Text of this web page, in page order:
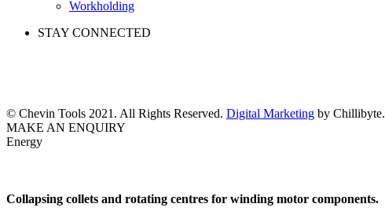
Workholding
STAY CONNECTED
© Chevin Tools 2021. All Rights Reserved. Digital Marketing by Chillibyte.
MAKE AN ENQUIRY
Energy
Collapsing collets and rotating centres for winding motor components.